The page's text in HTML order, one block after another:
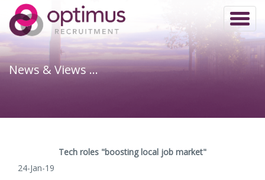
News & Views …
Tech roles "boosting local job market"
24-Jan-19